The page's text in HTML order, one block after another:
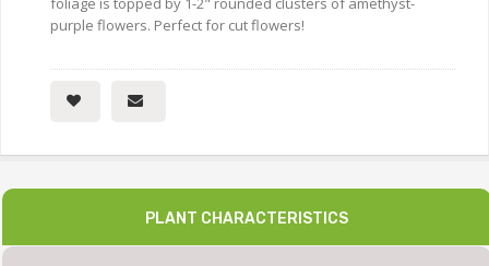
purple flowers. Perfect for cut flowers!
PLANT CHARACTERISTICS